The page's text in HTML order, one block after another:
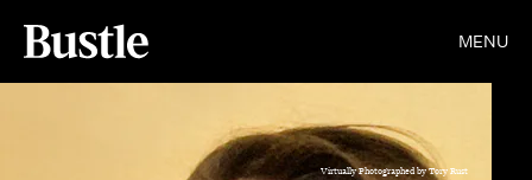
MENU
Virtually Photographed by Tory Rust